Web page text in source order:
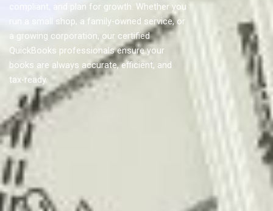
compliant, and plan for growth. Whether you
run a small shop, a family-owned service, or
a growing corporation, our certified
QuickBooks professionals ensure your
books are always accurate, efficient, and
tax-ready.